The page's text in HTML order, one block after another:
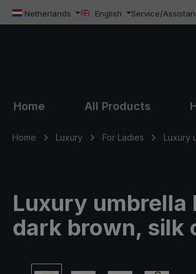
to main content
Skip to search
Skip to main navigation
Netherlands English Service/
Home All Products
Home Luxury For Ladies Luxury
Luxury umbrella
dark brown, silk
Skip image gallery